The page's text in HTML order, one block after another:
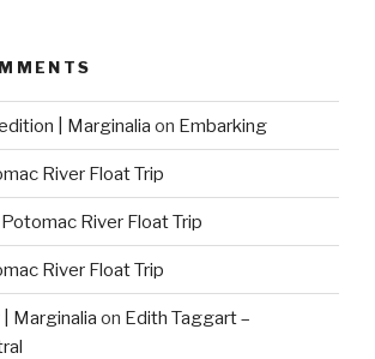
| Marginalia on Embarking
River Float Trip
Potomac River Float Trip
River Float Trip
Marginalia on Edith Taggart –